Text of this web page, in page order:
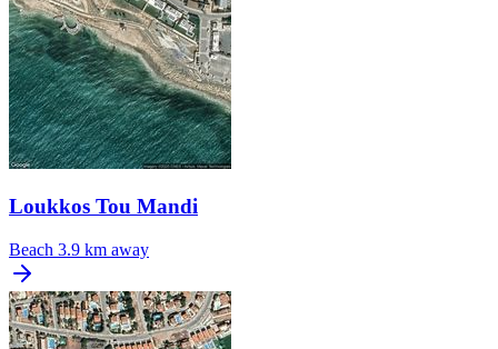
Loukkos Tou Mandi
Beach 3.9 km away